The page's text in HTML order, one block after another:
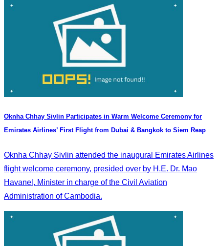
Oknha Chhay Sivlin Participates in Warm Welcome Ceremony for
Emirates Airlines’ First Flight from Dubai & Bangkok to Siem Reap
Oknha Chhay Sivlin attended the inaugural Emirates Airlines
flight welcome ceremony, presided over by H.E. Dr. Mao
Havanel, Minister in charge of the Civil Aviation
Administration of Cambodia.